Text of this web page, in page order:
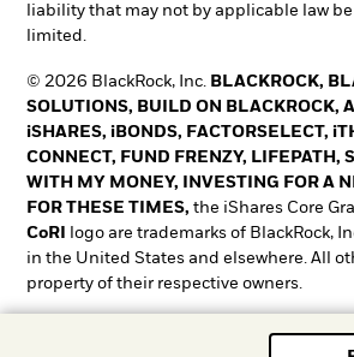
liability that may not by applicable law
limited.
© 2026 BlackRock, Inc.
BLACKROCK,
SOLUTIONS, BUILD ON BLACKROCK,
iSHARES, iBONDS, FACTORSELECT,
CONNECT, FUND FRENZY, LIFEPATH,
WITH MY MONEY, INVESTING FOR A
FOR THESE TIMES, the iShares Core
CoRI
logo are trademarks of BlackRock,
in the United States and elsewhere. All
property of their respective owners.